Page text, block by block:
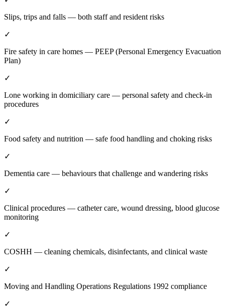
Slips, trips and falls — both staff and resident risks
✓
Fire safety in care homes — PEEP (Personal Emergency Evacuation
Plan)
✓
Lone working in domiciliary care — personal safety and check-in
procedures
✓
Food safety and nutrition — safe food handling and choking risks
✓
Dementia care — behaviours that challenge and wandering risks
✓
Clinical procedures — catheter care, wound dressing, blood glucose
monitoring
✓
COSHH — cleaning chemicals, disinfectants, and clinical waste
✓
Moving and Handling Operations Regulations 1992 compliance
✓